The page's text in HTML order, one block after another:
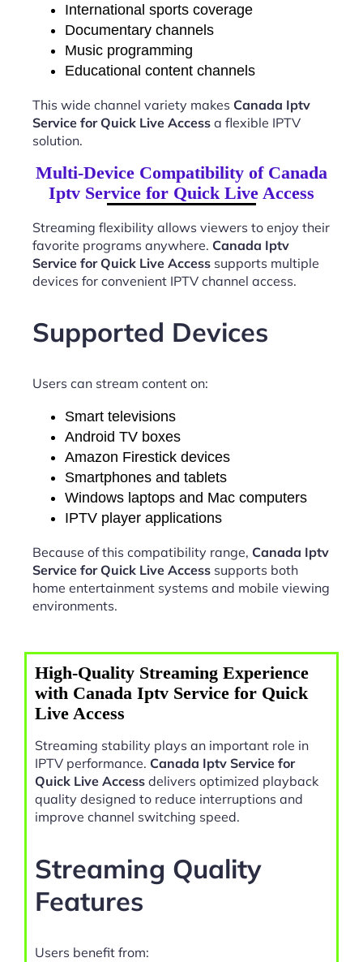
International sports coverage
Documentary channels
Music programming
Educational content channels
This wide channel variety makes Canada Iptv
Service for Quick Live Access a flexible IPTV
solution.
Multi-Device Compatibility of Canada
Iptv Service for Quick Live Access
Streaming flexibility allows viewers to enjoy their
favorite programs anywhere. Canada Iptv
Service for Quick Live Access supports multiple
devices for convenient IPTV channel access.
Supported Devices
Users can stream content on:
Smart televisions
Android TV boxes
Amazon Firestick devices
Smartphones and tablets
Windows laptops and Mac computers
IPTV player applications
Because of this compatibility range, Canada Iptv
Service for Quick Live Access supports both
home entertainment systems and mobile viewing
environments.
High-Quality Streaming Experience
with Canada Iptv Service for Quick
Live Access
Streaming stability plays an important role in
IPTV performance. Canada Iptv Service for
Quick Live Access delivers optimized playback
quality designed to reduce interruptions and
improve channel switching speed.
Streaming Quality
Features
Users benefit from: